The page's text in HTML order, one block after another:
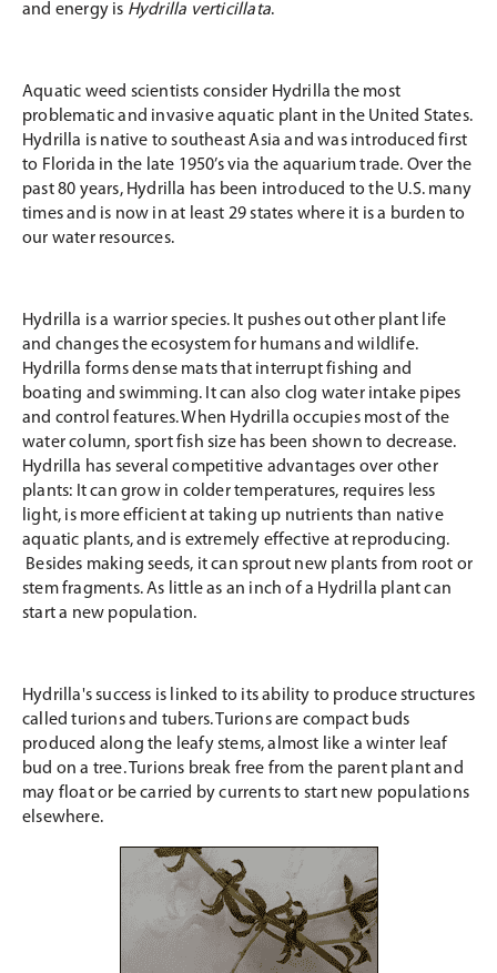
and energy is Hydrilla verticillata.
Aquatic weed scientists consider Hydrilla the most
problematic and invasive aquatic plant in the United States.
Hydrilla is native to southeast Asia and was introduced first
to Florida in the late 1950’s via the aquarium trade. Over the
past 80 years, Hydrilla has been introduced to the U.S. many
times and is now in at least 29 states where it is a burden to
our water resources.
Hydrilla is a warrior species. It pushes out other plant life
and changes the ecosystem for humans and wildlife.
Hydrilla forms dense mats that interrupt fishing and
boating and swimming. It can also clog water intake pipes
and control features. When Hydrilla occupies most of the
water column, sport fish size has been shown to decrease.
Hydrilla has several competitive advantages over other
plants: It can grow in colder temperatures, requires less
light, is more efficient at taking up nutrients than native
aquatic plants, and is extremely effective at reproducing.
Besides making seeds, it can sprout new plants from root or
stem fragments. As little as an inch of a Hydrilla plant can
start a new population.
Hydrilla's success is linked to its ability to produce structures
called turions and tubers. Turions are compact buds
produced along the leafy stems, almost like a winter leaf
bud on a tree. Turions break free from the parent plant and
may float or be carried by currents to start new populations
elsewhere.